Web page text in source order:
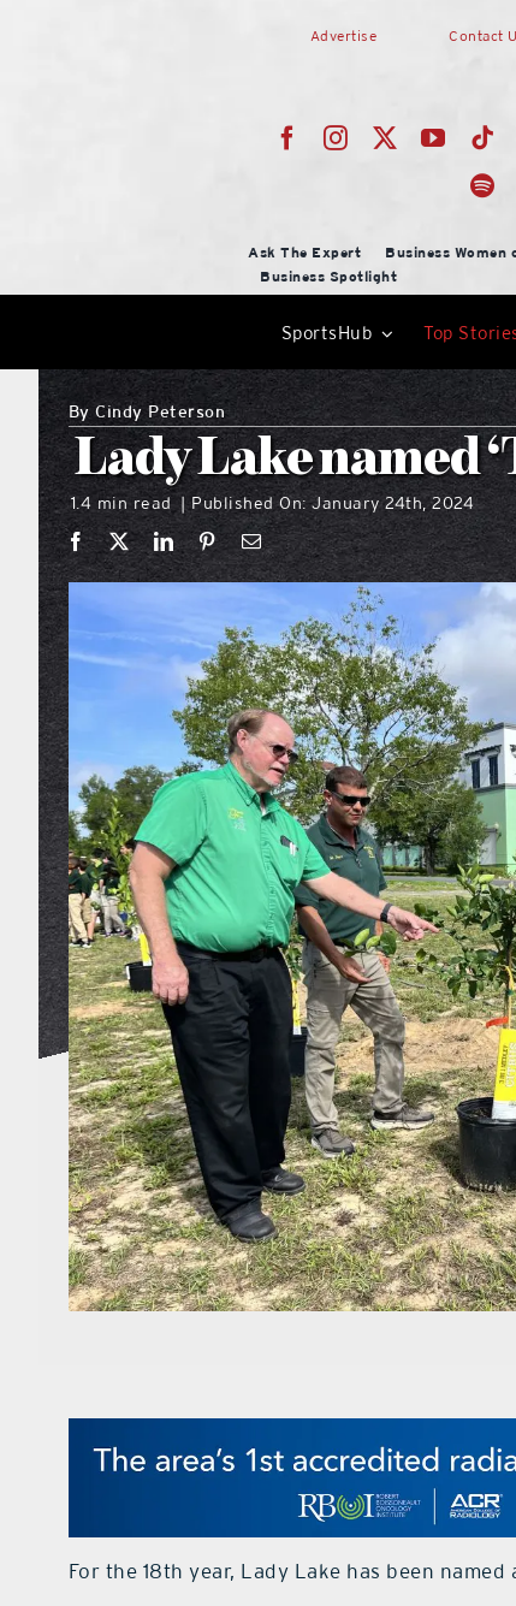
Advertise Contact
Ask The Expert Business Women
Business Spotlight
SportsHub Top
ByCindy Peterson
Lady Lake named
1.4 min read Published On: January 24th, 2024
For the 18th year, Lady Lake has been